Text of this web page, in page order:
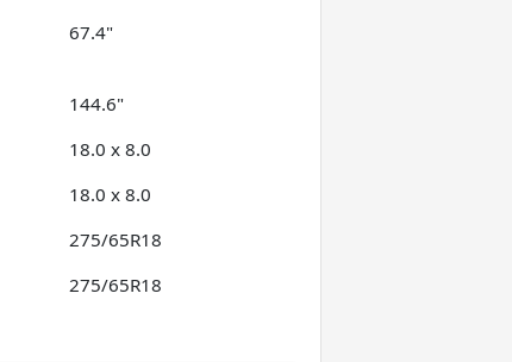
67.4"
144.6"
18.0 x 8.0
18.0 x 8.0
275/65R18
275/65R18